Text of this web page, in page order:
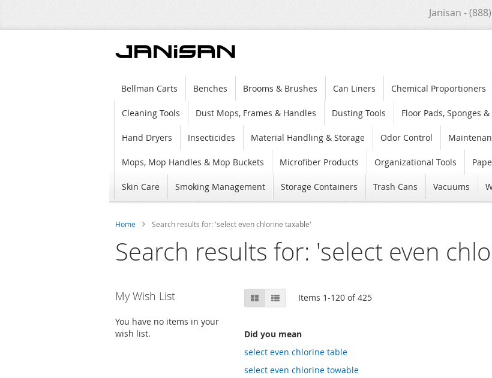
Janisan -
Bellman Carts Benches Brooms & Brushes Can Liners Chemical Proportioners
Cleaning Tools Dust Mops, Frames & Handles Dusting Tools Floor Pads, Sponges
Hand Dryers Insecticides Material Handling & Storage Odor Control
Mops, Mop Handles & Mop Buckets Microfiber Products Organizational Tools
Skin Care Smoking Management Storage Containers Trash Cans Vacuums
Home Search results for: 'select even chlorine taxable'
Search results for: 'select even
Skip
product
list
View
as
Grid List Items 1-120 of425
Did you mean
select even chlorine table
select even chlorine towable
My Wish List
You have no items in your
wish list.